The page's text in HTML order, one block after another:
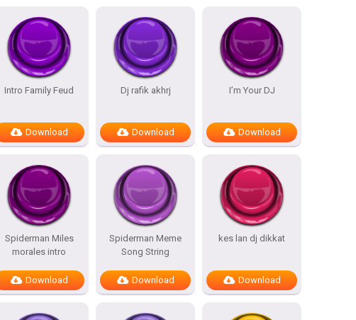
Intro Family Feud
Download
Dj rafik akhrj
Download
I’m Your DJ
Download
Spiderman Miles
morales intro
Download
Spiderman Meme
Song String
Download
kes lan dj dikkat
Download